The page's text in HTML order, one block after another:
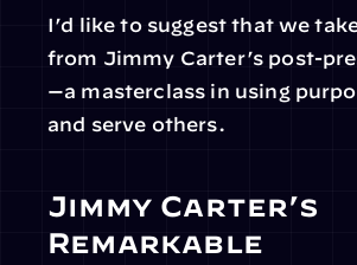
I’d like to suggest that we
from Jimmy Carter’s post-
—a masterclass in using
and serve others.
Jimmy Carter’s
Remarkable